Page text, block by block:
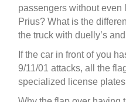
passengers without even
Prius? What is the
the truck with duelly’s
If the car in front of you
9/11/01 attacks, all the
specialized license